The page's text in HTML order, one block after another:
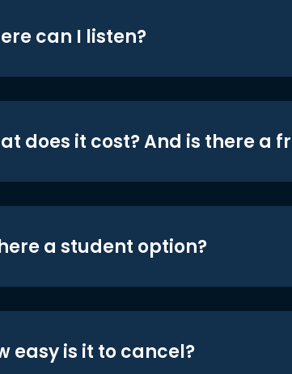
can I listen?
does it cost? And is there a
a student option?
easy is it to cancel?